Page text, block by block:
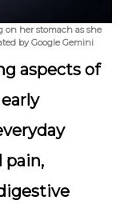
her stomach as she
by Google Gemini
aspects of
pain,